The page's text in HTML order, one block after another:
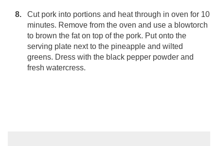
Cut pork into portions and heat through in oven for 10
minutes. Remove from the oven and use a blowtorch
to brown the fat on top of the pork. Put onto the
serving plate next to the pineapple and wilted
greens. Dress with the black pepper powder and
fresh watercress.